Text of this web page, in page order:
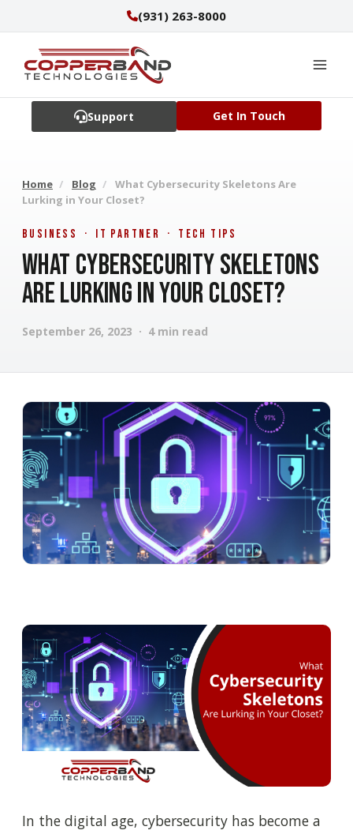
to
content
(931) 263-8000
Support Get In Touch
Home / Blog /
What Cybersecurity Skeletons Are
Lurking in Your Closet?
Business · IT Partner · Tech Tips
What Cybersecurity Skeletons
Are Lurking in Your Closet?
September 26, 2023 · 4 min read
In the digital age, cybersecurity has become a